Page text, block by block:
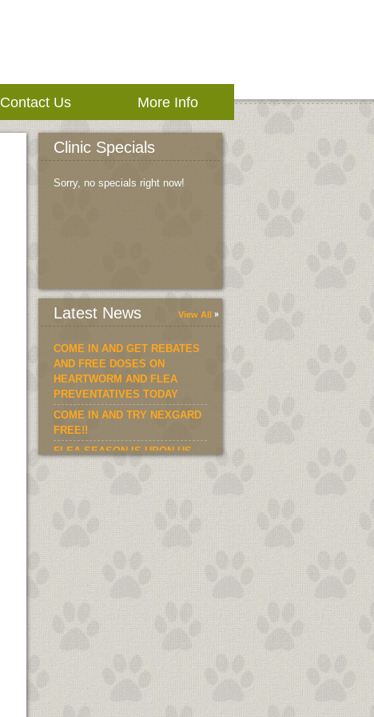
Contact Us More Info
Clinic Specials
Sorry, no specials right now!
Latest News View All
COME IN AND GET REBATES
AND FREE DOSES ON
HEARTWORM AND FLEA
PREVENTATIVES TODAY
COME IN AND TRY NEXGARD
FREE!!
FLEA SEASON IS UPON US.